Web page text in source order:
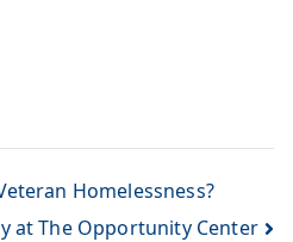
Homelessness?
at The Opportunity Center